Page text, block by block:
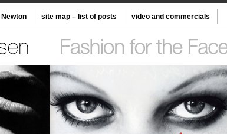
site map – list of posts video and commercials